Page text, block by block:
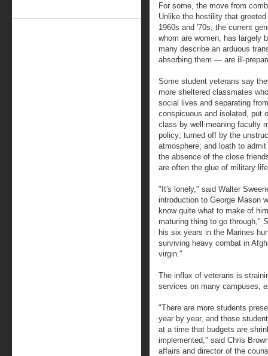
For some, the move from
Unlike the hostility that
1960s and '70s, the current
whom are women, has largely
many describe an arduous
absorbing them — are ill-
Some student veterans say
more sheltered classmates
social lives and separating
conspicuous and isolated, put
class by well-meaning faculty
policy; turned off by the
atmosphere; and loath to
the absence of the close
are often the glue of military
"It's lonely," said Walter
introduction to George Mason
know quite what to make of
maturing thing to go through,"
his six years in the Marines
surviving heavy combat in
virgin."
The influx of veterans is
services on many campuses,
"There are more students
year by year, and those
at a time that budgets are
implemented," said Chris
affairs and director of the